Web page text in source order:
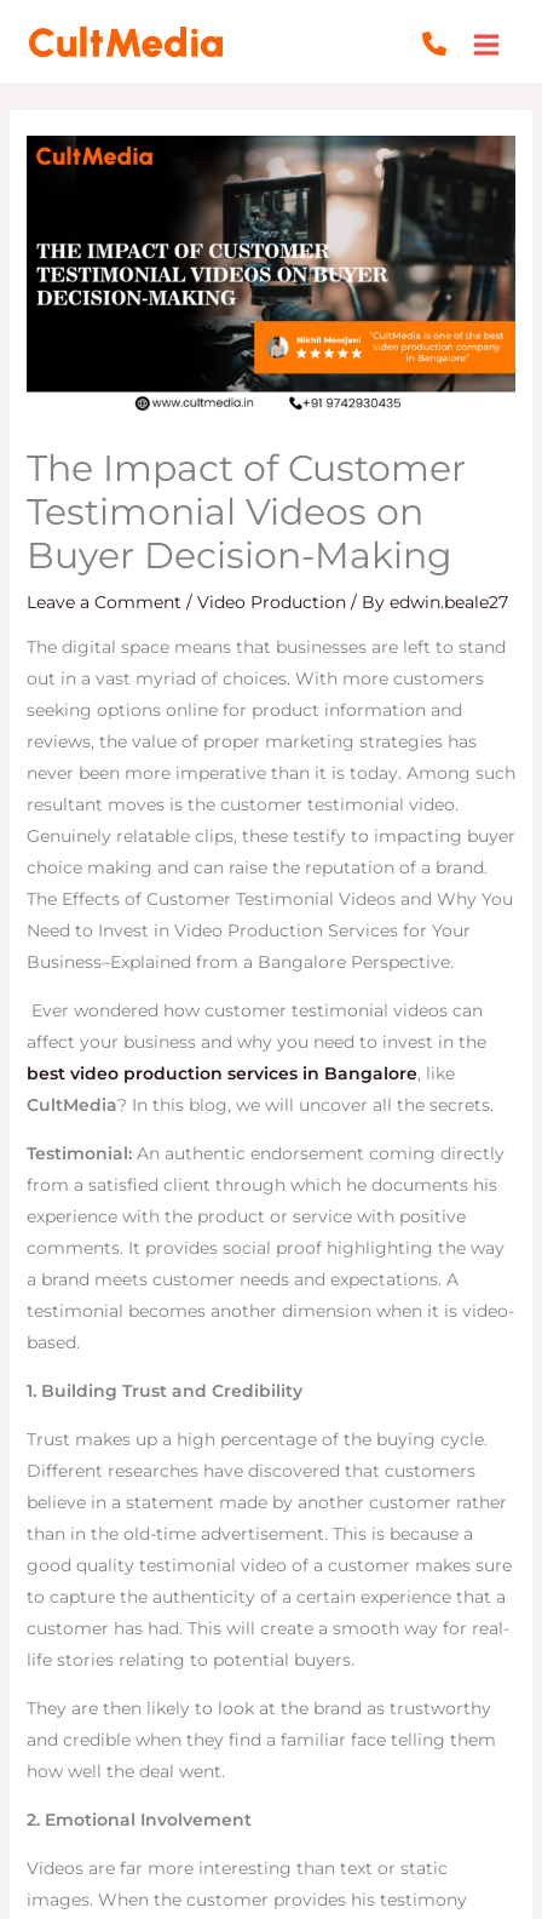
The Impact of Customer
Testimonial Videos on
Buyer Decision-Making
Leave a Comment / Video Production/ By edwin.beale27
The digital space means that businesses are left to stand
out in a vast myriad of choices. With more customers
seeking options online for product information and
reviews, the value of proper marketing strategies has
never been more imperative than it is today. Among such
resultant moves is the customer testimonial video.
Genuinely relatable clips, these testify to impacting buyer
choice making and can raise the reputation of a brand.
The Effects of Customer Testimonial Videos and Why You
Need to Invest in Video Production Services for Your
Business–Explained from a Bangalore Perspective.
Ever wondered how customer testimonial videos can
affect your business and why you need to invest in the
best video production services in Bangalore, like
CultMedia? In this blog, we will uncover all the secrets.
Testimonial:An authentic endorsement coming directly
from a satisfied client through which he documents his
experience with the product or service with positive
comments. It provides social proof highlighting the way
a brand meets customer needs and expectations. A
testimonial becomes another dimension when it is video-
based.
1. Building Trust and Credibility
Trust makes up a high percentage of the buying cycle.
Different researches have discovered that customers
believe in a statement made by another customer rather
than in the old-time advertisement. This is because a
good quality testimonial video of a customer makes sure
to capture the authenticity of a certain experience that a
customer has had. This will create a smooth way for real-
life stories relating to potential buyers.
They are then likely to look at the brand as trustworthy
and credible when they find a familiar face telling them
how well the deal went.
2. Emotional Involvement
Videos are far more interesting than text or static
images. When the customer provides his testimony